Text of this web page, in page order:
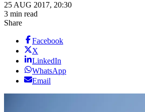
25 AUG 2017, 20:30
3 min read
Share
Facebook
X
LinkedIn
WhatsApp
Email